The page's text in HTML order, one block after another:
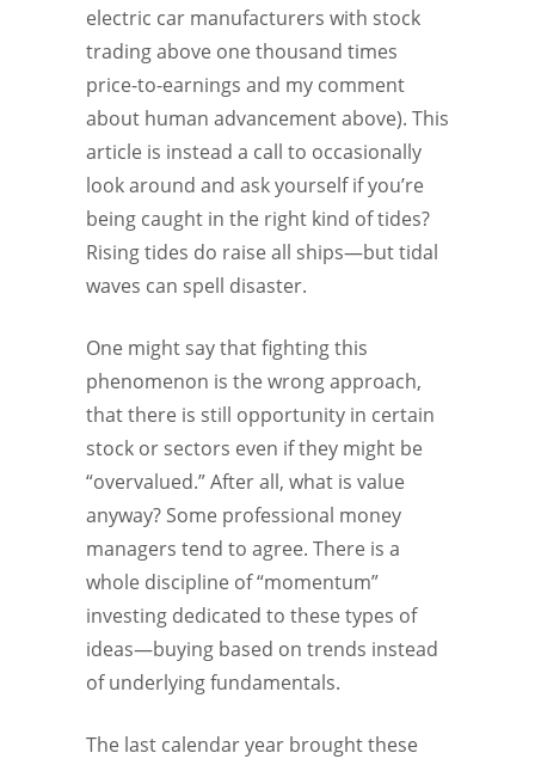
electric car manufacturers with stock
trading above one thousand times
price-to-earnings and my comment
about human advancement above). This
article is instead a call to occasionally
look around and ask yourself if you’re
being caught in the right kind of tides?
Rising tides do raise all ships—but tidal
waves can spell disaster.
One might say that fighting this
phenomenon is the wrong approach,
that there is still opportunity in certain
stock or sectors even if they might be
“overvalued.” After all, what is value
anyway? Some professional money
managers tend to agree. There is a
whole discipline of “momentum”
investing dedicated to these types of
ideas—buying based on trends instead
of underlying fundamentals.
The last calendar year brought these